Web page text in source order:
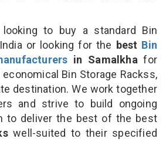
to buy a standard Bin
or looking for the best Bin
in Samalkha for
Bin Storage Rackss,
destination. We work together
and strive to build ongoing
to deliver the best of the best
well-suited to their specified